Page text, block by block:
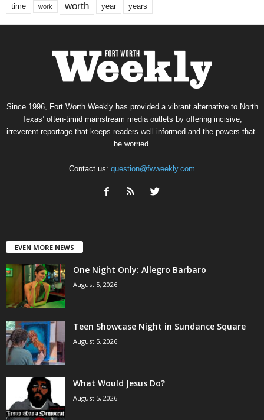
time work worth year years
Since 1996, Fort Worth Weekly has provided a vibrant alternative to North
Texas’ often-timid mainstream media outlets by offering incisive,
irreverent reportage that keeps readers well informed and the powers-that-
be worried.
Contact us: question@fwweekly.com
EVEN MORE NEWS
One Night Only: Allegro Barbaro
August 5, 2026
Teen Showcase Night in Sundance Square
August 5, 2026
What Would Jesus Do?
August 5, 2026